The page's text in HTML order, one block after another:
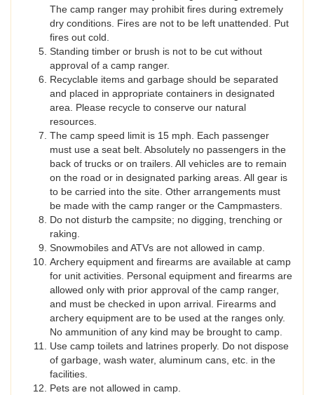
The camp ranger may prohibit fires during extremely
dry conditions. Fires are not to be left unattended. Put
fires out cold.
Standing timber or brush is not to be cut without
approval of a camp ranger.
Recyclable items and garbage should be separated
and placed in appropriate containers in designated
area. Please recycle to conserve our natural
resources.
The camp speed limit is 15 mph. Each passenger
must use a seat belt. Absolutely no passengers in the
back of trucks or on trailers. All vehicles are to remain
on the road or in designated parking areas. All gear is
to be carried into the site. Other arrangements must
be made with the camp ranger or the Campmasters.
Do not disturb the campsite; no digging, trenching or
raking.
Snowmobiles and ATVs are not allowed in camp.
Archery equipment and firearms are available at camp
for unit activities. Personal equipment and firearms are
allowed only with prior approval of the camp ranger,
and must be checked in upon arrival. Firearms and
archery equipment are to be used at the ranges only.
No ammunition of any kind may be brought to camp.
Use camp toilets and latrines properly. Do not dispose
of garbage, wash water, aluminum cans, etc. in the
facilities.
Pets are not allowed in camp.